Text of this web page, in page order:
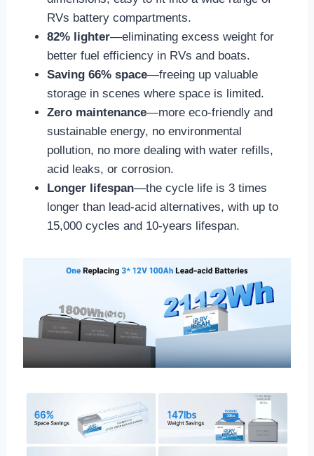
RVs battery compartments.
82% lighter—eliminating excess weight for
better fuel efficiency in RVs and boats.
Saving 66% space—freeing up valuable
storage in scenes where space is limited.
Zero maintenance—more eco-friendly and
sustainable energy, no environmental
pollution, no more dealing with water refills,
acid leaks, or corrosion.
Longer lifespan—the cycle life is 3 times
longer than lead-acid alternatives, with up to
15,000 cycles and 10-years lifespan.